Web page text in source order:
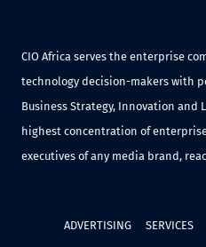
CIO Africa serves the enterprise
technology decision-makers with
Business Strategy, Innovation and
highest concentration of
executives of any media brand,
ADVERTISING SERVICES